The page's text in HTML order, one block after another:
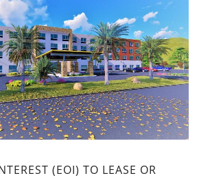
(EOI) TO LEASE OR